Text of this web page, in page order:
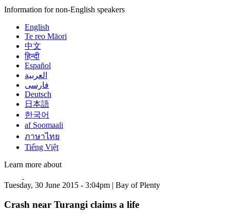
Information for non-English speakers
English
Te reo Māori
中文
हिन्दी
Español
العربية
فارسی
Deutsch
日本語
한국어
af Soomaali
ภาษาไทย
Tiếng Việt
Learn more about
Tuesday, 30 June 2015 - 3:04pm | Bay of Plenty
Crash near Turangi claims a life